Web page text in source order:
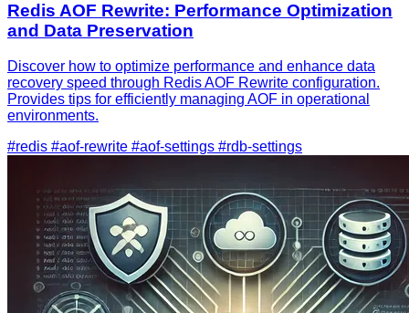
Redis AOF Rewrite: Performance Optimization
and Data Preservation
Discover how to optimize performance and enhance data
recovery speed through Redis AOF Rewrite configuration.
Provides tips for efficiently managing AOF in operational
environments.
#redis #aof-rewrite #aof-settings #rdb-settings